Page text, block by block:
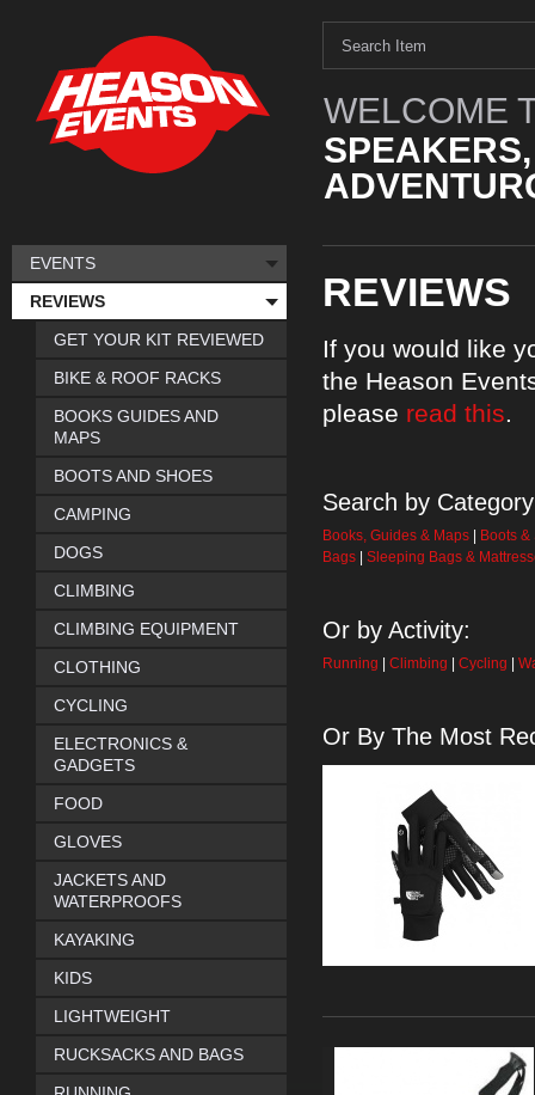
WELCOME
REVIEWS
If you would like
the Heason
please read this.
Search by
Books, Guides & Maps
Boots
Bags
Sleeping Bags &
Or by Activity:
Running Climbing Cycling
Or By The Most
EVENTS
REVIEWS
GET YOUR KIT REVIEWED
BIKE & ROOF RACKS
BOOKS GUIDES AND
MAPS
BOOTS AND SHOES
CAMPING
DOGS
CLIMBING
CLIMBING EQUIPMENT
CLOTHING
CYCLING
ELECTRONICS &
GADGETS
FOOD
GLOVES
JACKETS AND
WATERPROOFS
KAYAKING
KIDS
LIGHTWEIGHT
RUCKSACKS AND BAGS